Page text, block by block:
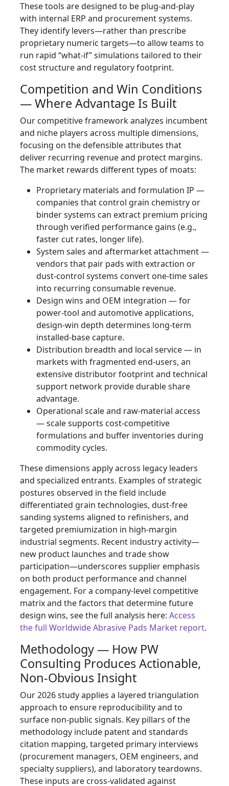
These tools are designed to be plug-and-play
with internal ERP and procurement systems.
They identify levers—rather than prescribe
proprietary numeric targets—to allow teams to
run rapid “what-if” simulations tailored to their
cost structure and regulatory footprint.
Competition and Win Conditions
— Where Advantage Is Built
Our competitive framework analyzes incumbent
and niche players across multiple dimensions,
focusing on the defensible attributes that
deliver recurring revenue and protect margins.
The market rewards different types of moats:
Proprietary materials and formulation IP —
companies that control grain chemistry or
binder systems can extract premium pricing
through verified performance gains (e.g.,
faster cut rates, longer life).
System sales and aftermarket attachment —
vendors that pair pads with extraction or
dust-control systems convert one‑time sales
into recurring consumable revenue.
Design wins and OEM integration — for
power-tool and automotive applications,
design-win depth determines long-term
installed-base capture.
Distribution breadth and local service — in
markets with fragmented end‑users, an
extensive distributor footprint and technical
support network provide durable share
advantage.
Operational scale and raw-material access
— scale supports cost-competitive
formulations and buffer inventories during
commodity cycles.
These dimensions apply across legacy leaders
and specialized entrants. Examples of strategic
postures observed in the field include
differentiated grain technologies, dust-free
sanding systems aligned to refinishers, and
targeted premiumization in high-margin
industrial segments. Recent industry activity—
new product launches and trade show
participation—underscores supplier emphasis
on both product performance and channel
engagement. For a company-level competitive
matrix and the factors that determine future
design wins, see the full analysis here: Access
the full Worldwide Abrasive Pads Market report.
Methodology — How PW
Consulting Produces Actionable,
Non‑Obvious Insight
Our 2026 study applies a layered triangulation
approach to ensure reproducibility and to
surface non-public signals. Key pillars of the
methodology include patent and standards
citation mapping, targeted primary interviews
(procurement managers, OEM engineers, and
specialty suppliers), and laboratory teardowns.
These inputs are cross-validated against